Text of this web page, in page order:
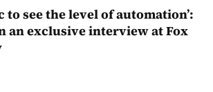
to see the level of automation’:
an exclusive interview at Fox